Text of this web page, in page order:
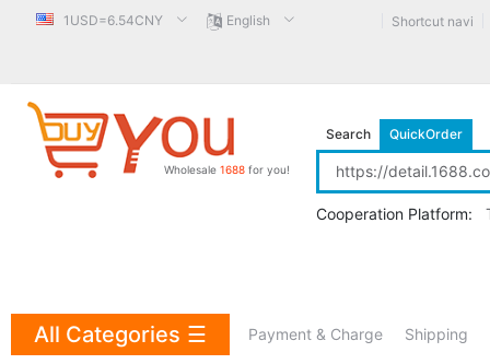
1USD=6.54CNY English Shortcut navi
Wholesale 1688 for you!
Search QuickOrder
Cooperation Platform:
Payment & Charge Shipping
All Categories ☰